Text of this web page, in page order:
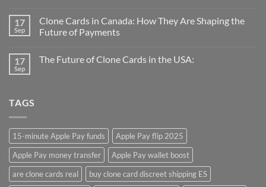
17
Sep
Clone Cards in Canada: How They Are Shaping the
Future of Payments
17
Sep
The Future of Clone Cards in the USA:
TAGS
15-minute Apple Pay funds
Apple Pay flip 2025
Apple Pay money transfer
Apple Pay wallet boost
are clone cards real​
buy clone card discreet shipping ES